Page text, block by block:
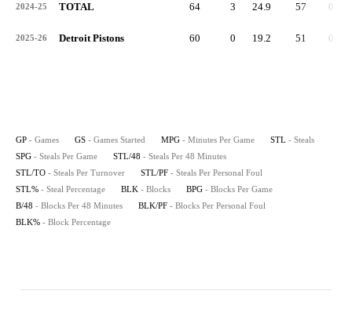
2024-25 TOTAL 64 3 24.9 57 0.9
2025-26 Detroit Pistons 60 0 19.2 51 0.9
GP - Games GS - Games Started MPG - Minutes Per Game STL - Steals
SPG - Steals Per Game STL/48 - Steals Per 48 Minutes
STL/TO - Steals Per Turnover STL/PF - Steals Per Personal Foul
STL% - Steal Percentage BLK - Blocks BPG - Blocks Per Game
B/48 - Blocks Per 48 Minutes BLK/PF - Blocks Per Personal Foul
BLK% - Block Percentage